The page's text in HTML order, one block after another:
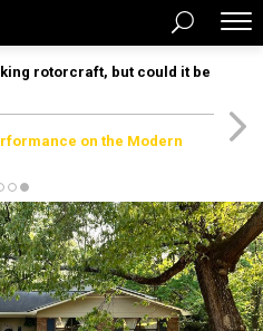
rotorcraft, but could it be
on the Modern